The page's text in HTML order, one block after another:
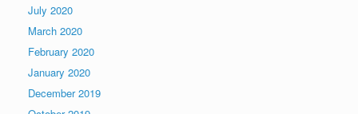
July 2020
March 2020
February 2020
January 2020
December 2019